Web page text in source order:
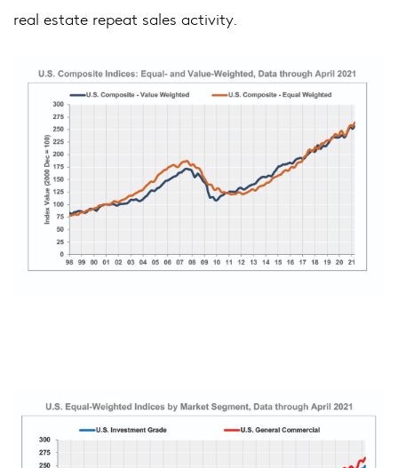
real estate repeat sales activity.